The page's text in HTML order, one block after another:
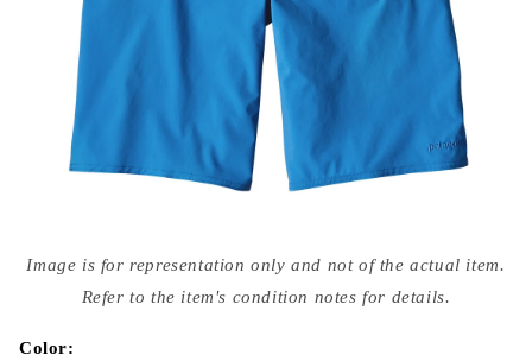
media
{{
modal
Image is for representation only and not of the actual item.
Refer to the item's condition notes for details.
Color: